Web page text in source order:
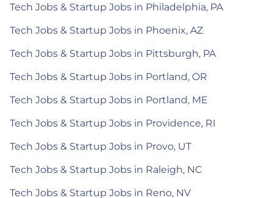
Tech Jobs & Startup Jobs in Philadelphia, PA
Tech Jobs & Startup Jobs in Phoenix, AZ
Tech Jobs & Startup Jobs in Pittsburgh, PA
Tech Jobs & Startup Jobs in Portland, OR
Tech Jobs & Startup Jobs in Portland, ME
Tech Jobs & Startup Jobs in Providence, RI
Tech Jobs & Startup Jobs in Provo, UT
Tech Jobs & Startup Jobs in Raleigh, NC
Tech Jobs & Startup Jobs in Reno, NV